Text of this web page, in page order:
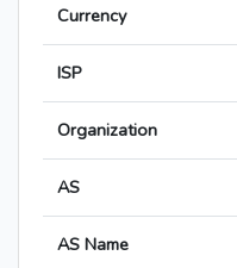
Currency
ISP
Organization
AS
AS Name